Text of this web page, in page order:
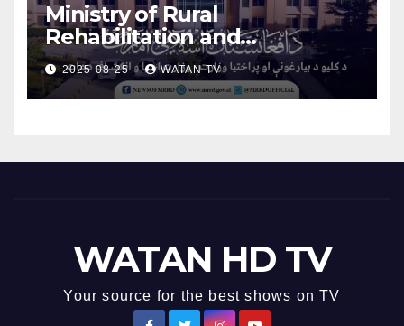
Ministry of Rural
Rehabilitation and
Development , Short and
Accurate News!
2025-08-25 WATAN TV
WATAN HD TV
Your source for the best shows on TV